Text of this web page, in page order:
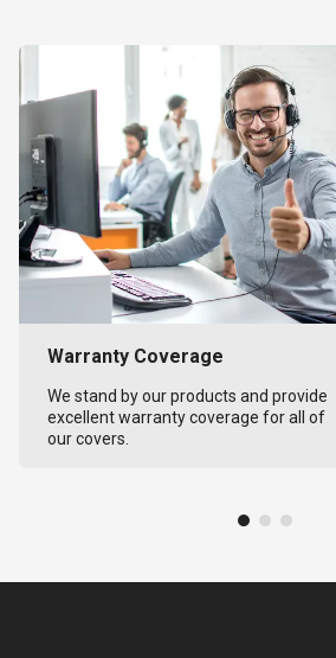
Warranty Coverage
We stand by our products and provide
excellent warranty coverage for all of
our covers.